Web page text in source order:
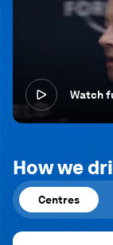
Watch
How we
Centres